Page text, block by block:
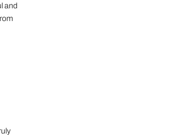
and